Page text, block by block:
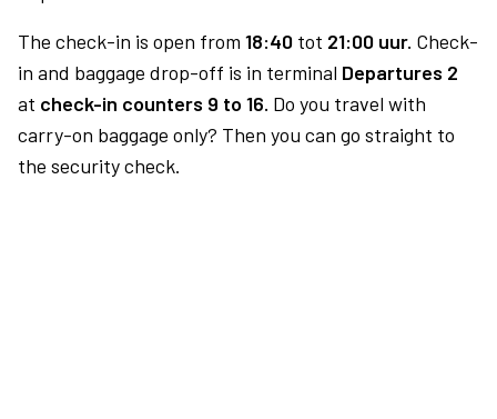
The check-in is open from 18:40 tot 21:00 uur. Check-
in and baggage drop-off is in terminal Departures 2
at check-in counters 9 to 16. Do you travel with
carry-on baggage only? Then you can go straight to
the security check.